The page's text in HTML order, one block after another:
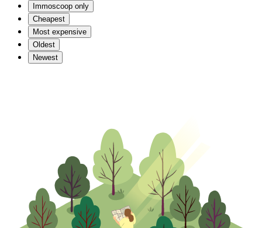
Immoscoop only
Cheapest
Most expensive
Oldest
Newest